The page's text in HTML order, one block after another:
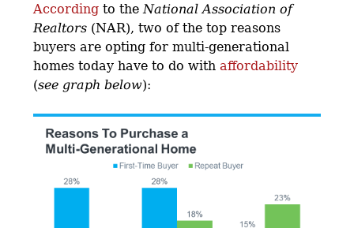
According to the National Association of
Realtors (NAR), two of the top reasons
buyers are opting for multi-generational
homes today have to do withaffordability
(see graph below):